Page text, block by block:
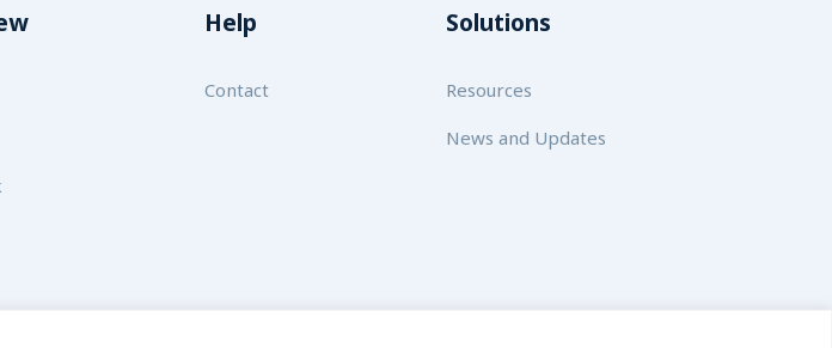
Help
Contact
Solutions
Resources
News and Updates